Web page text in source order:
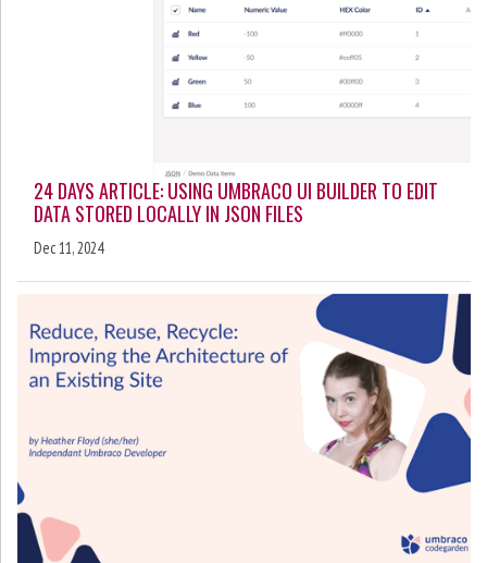
24 DAYS ARTICLE: USING UMBRACO UI BUILDER TO EDIT
DATA STORED LOCALLY IN JSON FILES
Dec 11, 2024